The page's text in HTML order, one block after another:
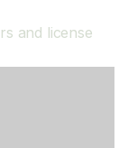
and license